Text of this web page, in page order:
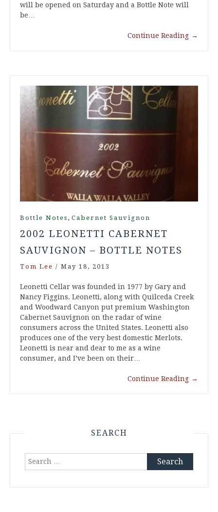
will be opened on Saturday and a Bottle Note will
be…
Continue Reading →
Bottle Notes , Cabernet Sauvignon
2002 LEONETTI CABERNET
SAUVIGNON – BOTTLE NOTES
Tom Lee / May 18, 2013
Leonetti Cellar was founded in 1977 by Gary and
Nancy Figgins. Leonetti, along with Quilceda Creek
and Woodward Canyon put premium Washington
Cabernet Sauvignon on the radar of wine
consumers across the United States. Leonetti also
produces one of the very best domestic Merlots.
Leonetti is near and dear to me as a wine
consumer, and I’ve been on their…
Continue Reading →
SEARCH
Search
for: